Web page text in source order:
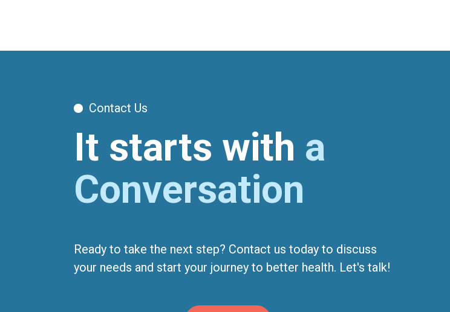
Contact Us
It starts with a
Conversation
Ready to take the next step? Contact us today to discuss
your needs and start your journey to better health. Let's talk!